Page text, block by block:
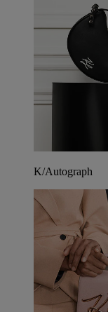
K/Autograph